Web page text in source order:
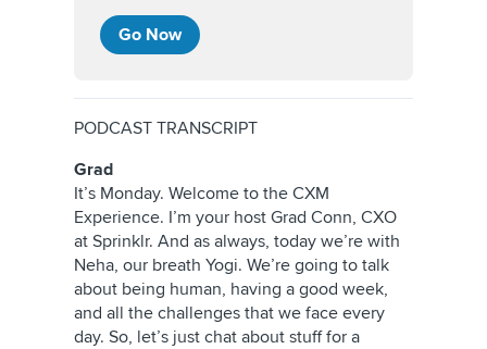
Go Now
PODCAST TRANSCRIPT
Grad
It’s Monday. Welcome to the CXM
Experience. I’m your host Grad Conn, CXO
at Sprinklr. And as always, today we’re with
Neha, our breath Yogi. We’re going to talk
about being human, having a good week,
and all the challenges that we face every
day. So, let’s just chat about stuff for a